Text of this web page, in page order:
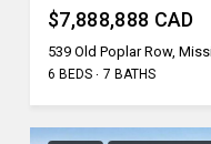
$7,888,888 CAD
539 Old Poplar Row,
6 BEDS 7 BATHS